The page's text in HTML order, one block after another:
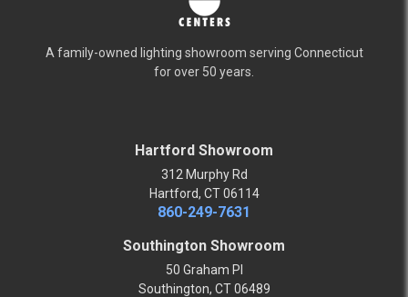
A family-owned lighting showroom serving Connecticut
for over 50 years.
Hartford Showroom
312 Murphy Rd
Hartford, CT 06114
860-249-7631
Southington Showroom
50 Graham Pl
Southington, CT 06489